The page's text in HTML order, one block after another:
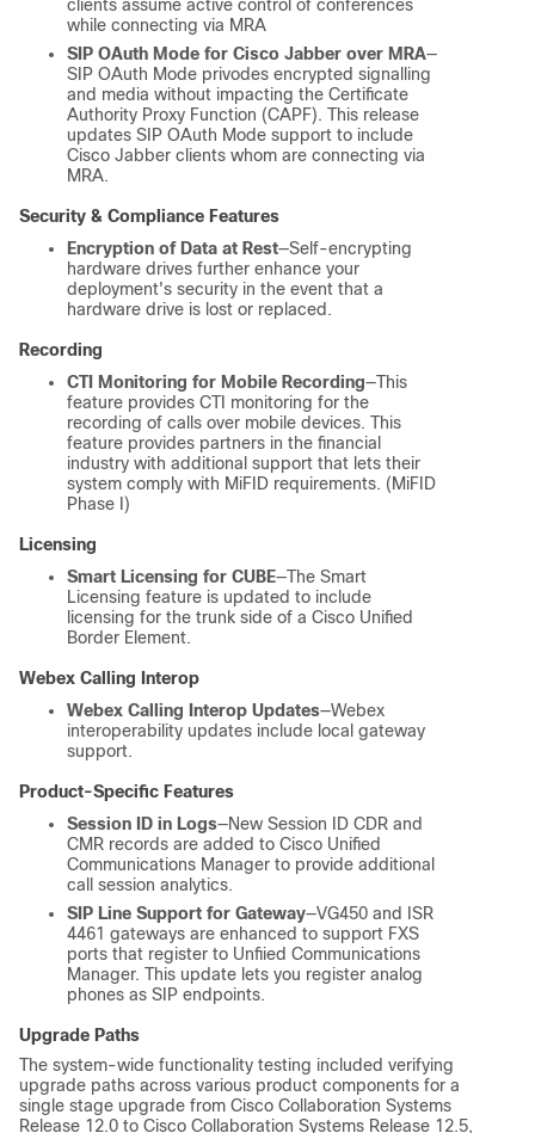
clients assume active control of conferences
while connecting via MRA
SIP OAuth Mode for Cisco Jabber over MRA—
SIP OAuth Mode privodes encrypted signalling
and media without impacting the Certificate
Authority Proxy Function (CAPF). This release
updates SIP OAuth Mode support to include
Cisco Jabber clients whom are connecting via
MRA.
Security & Compliance Features
Encryption of Data at Rest—Self-encrypting
hardware drives further enhance your
deployment's security in the event that a
hardware drive is lost or replaced.
Recording
CTI Monitoring for Mobile Recording—This
feature provides CTI monitoring for the
recording of calls over mobile devices. This
feature provides partners in the financial
industry with additional support that lets their
system comply with MiFID requirements. (MiFID
Phase I)
Licensing
Smart Licensing for CUBE—The Smart
Licensing feature is updated to include
licensing for the trunk side of a Cisco Unified
Border Element.
Webex Calling Interop
Webex Calling Interop Updates—Webex
interoperability updates include local gateway
support.
Product-Specific Features
Session ID in Logs—New Session ID CDR and
CMR records are added to Cisco Unified
Communications Manager to provide additional
call session analytics.
SIP Line Support for Gateway—VG450 and ISR
4461 gateways are enhanced to support FXS
ports that register to Unfiied Communications
Manager. This update lets you register analog
phones as SIP endpoints.
Upgrade Paths
The system-wide functionality testing included verifying
upgrade paths across various product components for a
single stage upgrade from Cisco Collaboration Systems
Release 12.0 to Cisco Collaboration Systems Release 12.5,